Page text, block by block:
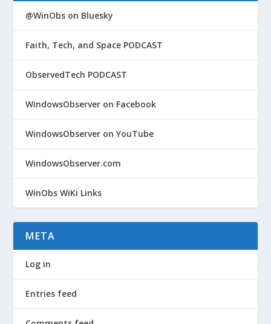
@WinObs on Bluesky
Faith, Tech, and Space PODCAST
ObservedTech PODCAST
WindowsObserver on Facebook
WindowsObserver on YouTube
WindowsObserver.com
WinObs WiKi Links
META
Log in
Entries feed